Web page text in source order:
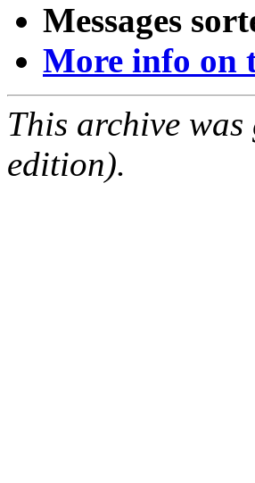
Messages
More info on
This archive
edition).